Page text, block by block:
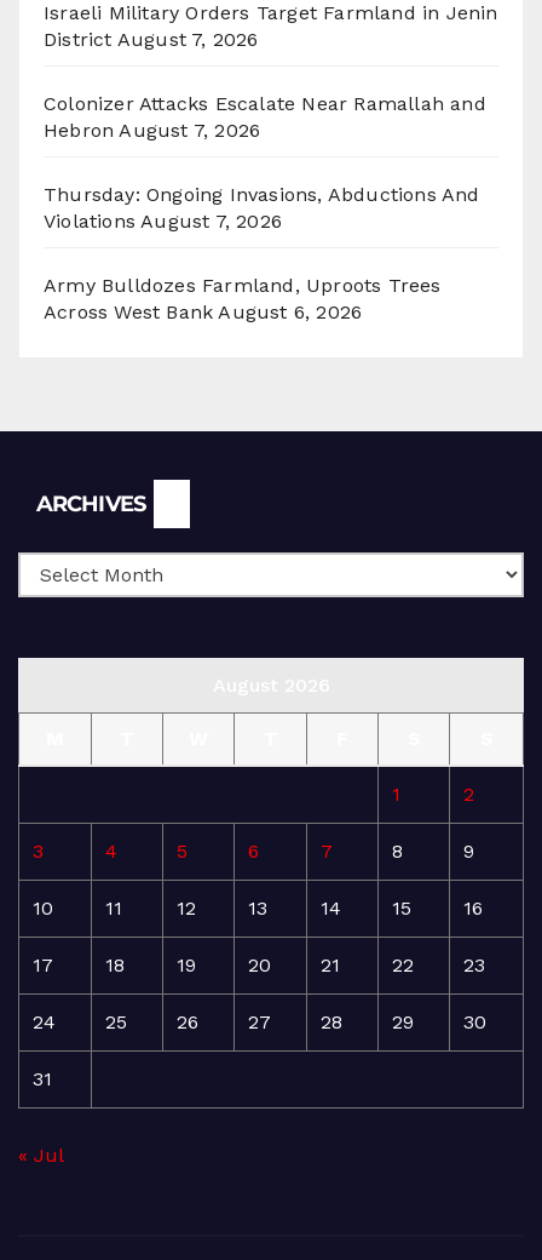
Israeli Military Orders Target Farmland in Jenin
District August 7, 2026
Colonizer Attacks Escalate Near Ramallah and
Hebron August 7, 2026
Thursday: Ongoing Invasions, Abductions And
Violations August 7, 2026
Army Bulldozes Farmland, Uproots Trees
Across West Bank August 6, 2026
ARCHIVES
1 2
3 4 5 6 7 8 9
10 11 12 13 14 15 16
17 18 19 20 21 22 23
24 25 26 27 28 29 30
31
« Jul